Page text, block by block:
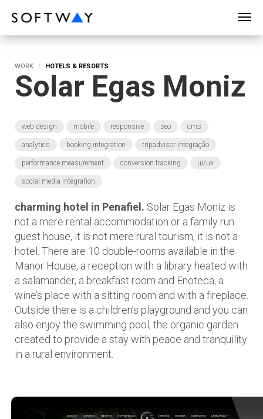
WORK HOTELS & RESORTS
Solar Egas Moniz
web design mobile responsive seo cms
analytics booking integration tripadvisor integração
performance measurement conversion tracking ui/ux
social media integration
charming hotel in Penafiel. Solar Egas Moniz is
not a mere rental accommodation or a family run
guest house, it is not mere rural tourism, it is not a
hotel. There are 10 double-rooms available in the
Manor House, a reception with a library heated with
a salamander, a breakfast room and Enoteca, a
wine’s place with a sitting room and with a fireplace.
Outside there is a children’s playground and you can
also enjoy the swimming pool, the organic garden
created to provide a stay with peace and tranquility
in a rural environment.